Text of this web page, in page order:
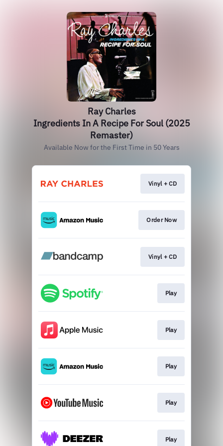
Ray Charles
Ingredients In A Recipe For Soul (2025
Remaster)
Available Now for the First Time in 50 Years
Vinyl + CD
Order Now
Vinyl + CD
Play
Play
Play
Play
Play